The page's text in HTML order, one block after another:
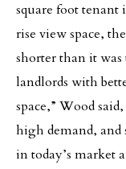
square foot
rise view space,
shorter than it
landlords with
space,” Wood
high demand, and
in today’s market